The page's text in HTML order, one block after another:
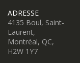
ADRESSE
4135 Boul, Saint-
Laurent,
Montréal, QC,
H2W 1Y7